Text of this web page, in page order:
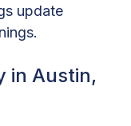
update
in Austin,